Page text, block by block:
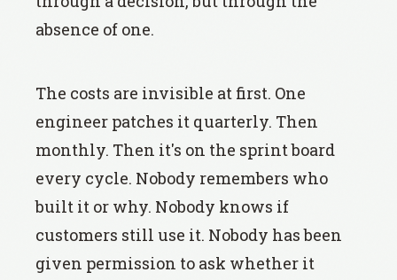
absence of one.
The costs are invisible at first. One
engineer patches it quarterly. Then
monthly. Then it's on the sprint board
every cycle. Nobody remembers who
built it or why. Nobody knows if
customers still use it. Nobody has been
given permission to ask whether it